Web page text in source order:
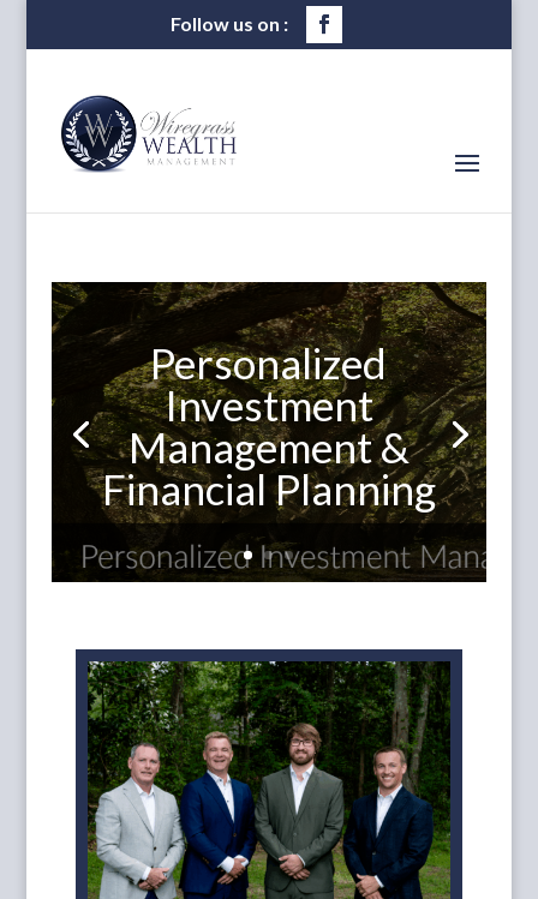
Personalized
Investment
Management &
Financial Planning